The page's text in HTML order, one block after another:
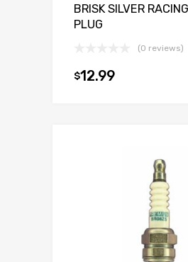
BRISK SILVER
PLUG
(0 reviews)
$12.99